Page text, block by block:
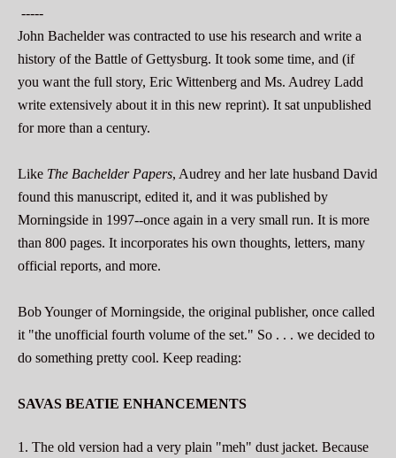
-----
John Bachelder was contracted to use his research and write a
history of the Battle of Gettysburg. It took some time, and (if
you want the full story, Eric Wittenberg and Ms. Audrey Ladd
write extensively about it in this new reprint). It sat unpublished
for more than a century.
Like The Bachelder Papers, Audrey and her late husband David
found this manuscript, edited it, and it was published by
Morningside in 1997--once again in a very small run. It is more
than 800 pages. It incorporates his own thoughts, letters, many
official reports, and more.
Bob Younger of Morningside, the original publisher, once called
it "the unofficial fourth volume of the set." So . . . we decided to
do something pretty cool. Keep reading:
SAVAS BEATIE ENHANCEMENTS
1. The old version had a very plain "meh" dust jacket. Because